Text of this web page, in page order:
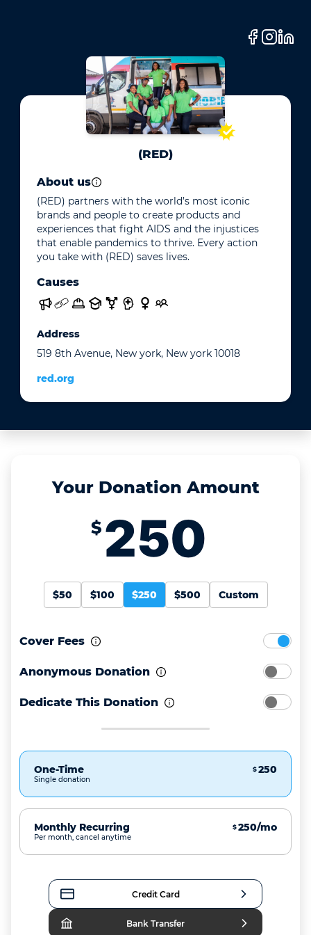
(RED)
About us
(RED) partners with the world’s most iconic
brands and people to create products and
experiences that fight AIDS and the injustices
that enable pandemics to thrive. Every action
you take with (RED) saves lives.
Causes
Address
519 8th Avenue, New york, New york 10018
red.org
Your Donation Amount
$
$50 $100 $250 $500 Custom
Cover Fees
Anonymous Donation
Dedicate This Donation
One-Time
Single donation
$ 250
Monthly Recurring
Per month, cancel anytime
$ 250/mo
Credit Card
Bank Transfer